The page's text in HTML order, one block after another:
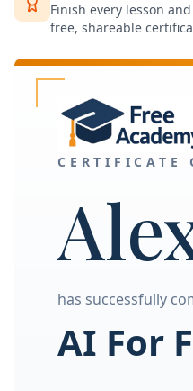
Finish every lesson
free, shareable
CERTIFICATE
has successfully
AI For